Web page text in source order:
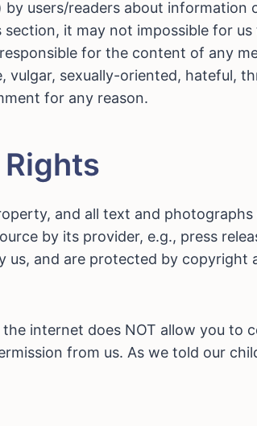
users/readers about
it may not impossible for
for the content of any
vulgar, sexually-oriented, hateful,
for any reason.
and all text and
by its provider, e.g., press
and are protected by copyright
internet does NOT allow you to
from us. As we told our